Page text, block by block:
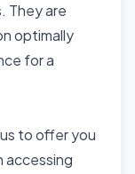
They are
optimally
for a
to offer you
accessing